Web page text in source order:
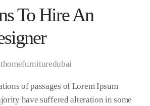
To Hire An
of passages of Lorem Ipsum
have suffered alteration in some